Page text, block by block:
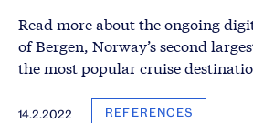
Read more about the ongoing
of Bergen, Norway’s second
the most popular cruise
14.2.2022 REFERENCES